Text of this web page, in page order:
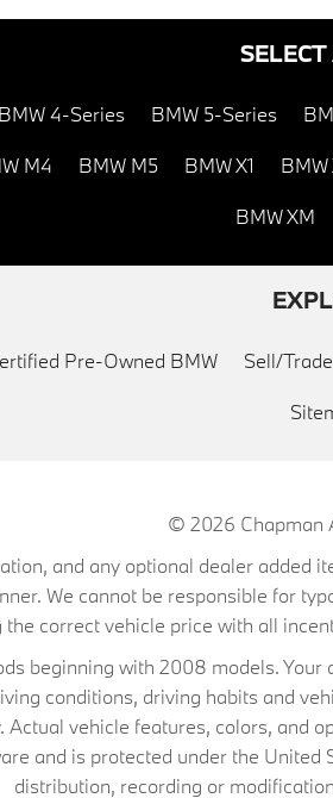
BMW 4-Series BMW 5-Series
M4 BMW M5 BMW X1 BMW
BMW XM
Pre-Owned BMW Sell/Trade
© 2026 Chapman
and any optional dealer added
We cannot be responsible for
correct vehicle price with all
beginning with 2008 models.
conditions, driving habits and
vehicle features, colors, and
and is protected under the United
distribution, recording or